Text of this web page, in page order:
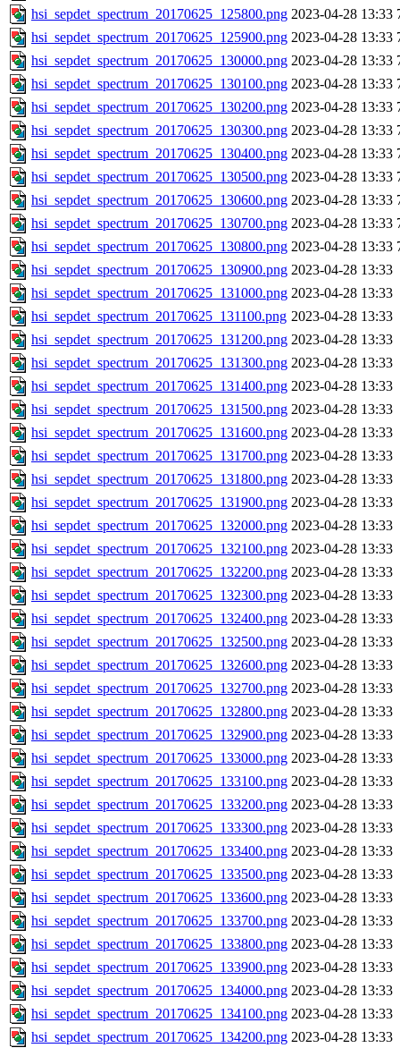
hsi_sepdet_spectrum_20170625_125800.png 2023-04-28 13:33
hsi_sepdet_spectrum_20170625_125900.png 2023-04-28 13:33
hsi_sepdet_spectrum_20170625_130000.png 2023-04-28 13:33
hsi_sepdet_spectrum_20170625_130100.png 2023-04-28 13:33
hsi_sepdet_spectrum_20170625_130200.png 2023-04-28 13:33
hsi_sepdet_spectrum_20170625_130300.png 2023-04-28 13:33
hsi_sepdet_spectrum_20170625_130400.png 2023-04-28 13:33
hsi_sepdet_spectrum_20170625_130500.png 2023-04-28 13:33
hsi_sepdet_spectrum_20170625_130600.png 2023-04-28 13:33
hsi_sepdet_spectrum_20170625_130700.png 2023-04-28 13:33
hsi_sepdet_spectrum_20170625_130800.png 2023-04-28 13:33
hsi_sepdet_spectrum_20170625_130900.png 2023-04-28 13:33
hsi_sepdet_spectrum_20170625_131000.png 2023-04-28 13:33
hsi_sepdet_spectrum_20170625_131100.png 2023-04-28 13:33
hsi_sepdet_spectrum_20170625_131200.png 2023-04-28 13:33
hsi_sepdet_spectrum_20170625_131300.png 2023-04-28 13:33
hsi_sepdet_spectrum_20170625_131400.png 2023-04-28 13:33
hsi_sepdet_spectrum_20170625_131500.png 2023-04-28 13:33
hsi_sepdet_spectrum_20170625_131600.png 2023-04-28 13:33
hsi_sepdet_spectrum_20170625_131700.png 2023-04-28 13:33
hsi_sepdet_spectrum_20170625_131800.png 2023-04-28 13:33
hsi_sepdet_spectrum_20170625_131900.png 2023-04-28 13:33
hsi_sepdet_spectrum_20170625_132000.png 2023-04-28 13:33
hsi_sepdet_spectrum_20170625_132100.png 2023-04-28 13:33
hsi_sepdet_spectrum_20170625_132200.png 2023-04-28 13:33
hsi_sepdet_spectrum_20170625_132300.png 2023-04-28 13:33
hsi_sepdet_spectrum_20170625_132400.png 2023-04-28 13:33
hsi_sepdet_spectrum_20170625_132500.png 2023-04-28 13:33
hsi_sepdet_spectrum_20170625_132600.png 2023-04-28 13:33
hsi_sepdet_spectrum_20170625_132700.png 2023-04-28 13:33
hsi_sepdet_spectrum_20170625_132800.png 2023-04-28 13:33
hsi_sepdet_spectrum_20170625_132900.png 2023-04-28 13:33
hsi_sepdet_spectrum_20170625_133000.png 2023-04-28 13:33
hsi_sepdet_spectrum_20170625_133100.png 2023-04-28 13:33
hsi_sepdet_spectrum_20170625_133200.png 2023-04-28 13:33
hsi_sepdet_spectrum_20170625_133300.png 2023-04-28 13:33
hsi_sepdet_spectrum_20170625_133400.png 2023-04-28 13:33
hsi_sepdet_spectrum_20170625_133500.png 2023-04-28 13:33
hsi_sepdet_spectrum_20170625_133600.png 2023-04-28 13:33
hsi_sepdet_spectrum_20170625_133700.png 2023-04-28 13:33
hsi_sepdet_spectrum_20170625_133800.png 2023-04-28 13:33
hsi_sepdet_spectrum_20170625_133900.png 2023-04-28 13:33
hsi_sepdet_spectrum_20170625_134000.png 2023-04-28 13:33
hsi_sepdet_spectrum_20170625_134100.png 2023-04-28 13:33
hsi_sepdet_spectrum_20170625_134200.png 2023-04-28 13:33